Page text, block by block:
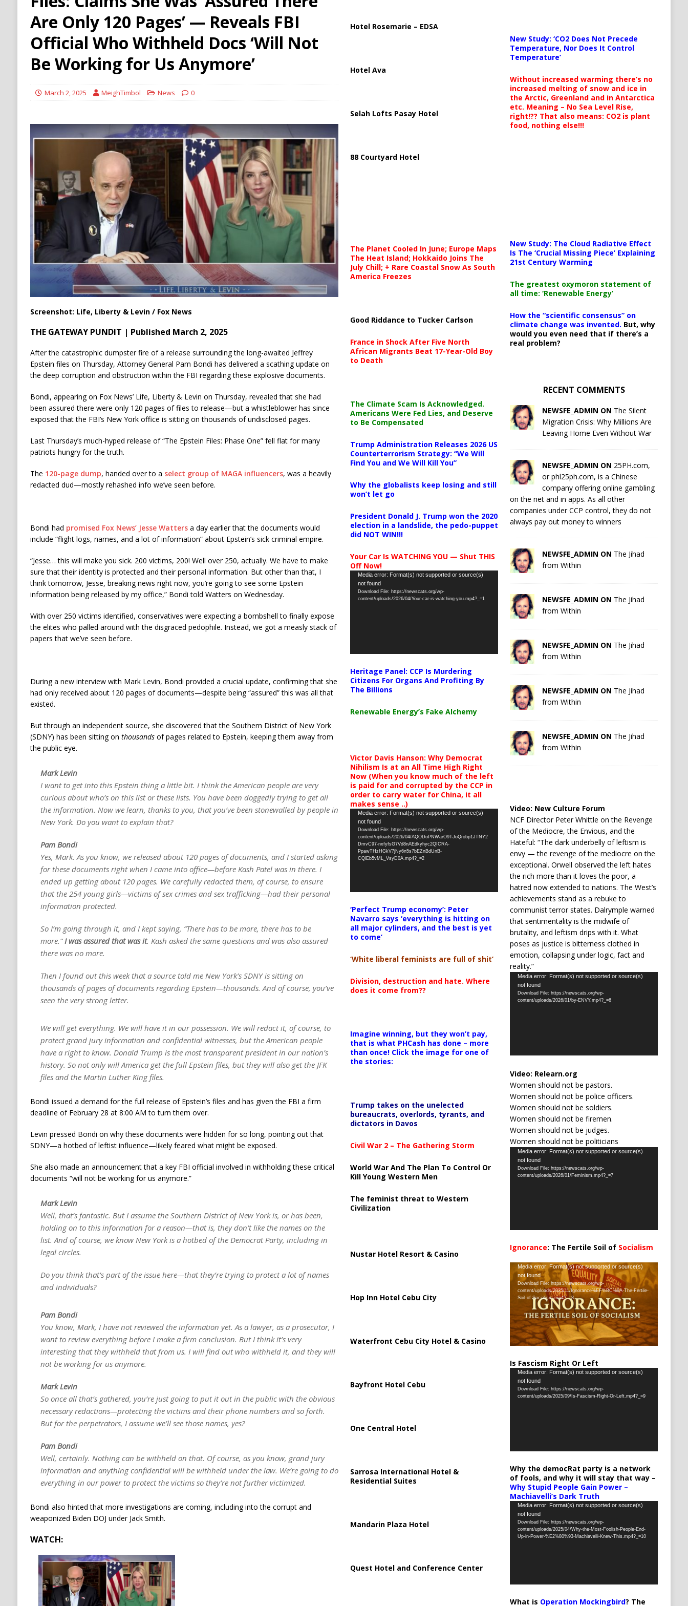
HAMAS
[ August 9, 2026 ] Russian Strike on Kharkiv Apartment Building Kills Three, Injures 21 as Overnight Attacks Hit Russia
and Ukraine
RUSSIA
Are Only 120 Pages’ — Reveals FBI
Official Who Withheld Docs ‘Will Not
Be Working for Us Anymore’
March 2, 2025 MeighTimbol News 0
Screenshot: Life, Liberty & Levin / Fox News
THE GATEWAY PUNDIT | Published March 2, 2025
After the catastrophic dumpster fire of a release surrounding the long-awaited Jeffrey
Epstein files on Thursday, Attorney General Pam Bondi has delivered a scathing update on
the deep corruption and obstruction within the FBI regarding these explosive documents.
Bondi, appearing on Fox News’ Life, Liberty & Levin on Thursday, revealed that she had
been assured there were only 120 pages of files to release—but a whistleblower has since
exposed that the FBI’s New York office is sitting on thousands of undisclosed pages.
Last Thursday’s much-hyped release of “The Epstein Files: Phase One” fell flat for many
patriots hungry for the truth.
The 120-page dump, handed over to a select group of MAGA influencers, was a heavily
redacted dud—mostly rehashed info we’ve seen before.
Bondi had promised Fox News’ Jesse Wattersa day earlier that the documents would
include “flight logs, names, and a lot of information” about Epstein’s sick criminal empire.
“Jesse… this will make you sick. 200 victims, 200! Well over 250, actually. We have to make
sure that their identity is protected and their personal information. But other than that, I
think tomorrow, Jesse, breaking news right now, you’re going to see some Epstein
information being released by my office,” Bondi told Watters on Wednesday.
With over 250 victims identified, conservatives were expecting a bombshell to finally expose
the elites who palled around with the disgraced pedophile. Instead, we got a measly stack of
papers that we’ve seen before.
During a new interview with Mark Levin, Bondi provided a crucial update, confirming that she
had only received about 120 pages of documents—despite being “assured” this was all that
existed.
But through an independent source, she discovered that the Southern District of New York
(SDNY) has been sitting on thousandsof pages related to Epstein, keeping them away from
the public eye.
Mark Levin
I want to get into this Epstein thing a little bit. I think the American people are very
curious about who’s on this list or these lists. You have been doggedly trying to get all
the information. Now we learn, thanks to you, that you’ve been stonewalled by people in
New York. Do you want to explain that?
Pam Bondi
Yes, Mark. As you know, we released about 120 pages of documents, and I started asking
for these documents right when I came into office—before Kash Patel was in there. I
ended up getting about 120 pages. We carefully redacted them, of course, to ensure
that the 254 young girls—victims of sex crimes and sex trafficking—had their personal
information protected.
So I’m going through it, and I kept saying, “There has to be more, there has to be
more.”I was assured that was it. Kash asked the same questions and was also assured
there was no more.
Then I found out this week that a source told me New York’s SDNY is sitting on
thousands of pages of documents regarding Epstein—thousands. And of course, you’ve
seen the very strong letter.
We will get everything. We will have it in our possession. We will redact it, of course, to
protect grand jury information and confidential witnesses, but the American people
have a right to know. Donald Trump is the most transparent president in our nation’s
history. So not only will America get the full Epstein files, but they will also get the JFK
files and the Martin Luther King files.
Bondi issued a demand for the full release of Epstein’s files and has given the FBI a firm
deadline of February 28 at 8:00 AM to turn them over.
Levin pressed Bondi on why these documents were hidden for so long, pointing out that
SDNY—a hotbed of leftist influence—likely feared what might be exposed.
She also made an announcement that a key FBI official involved in withholding these critical
documents “will not be working for us anymore.”
Mark Levin
Well, that’s fantastic. But I assume the Southern District of New York is, or has been,
holding on to this information for a reason—that is, they don’t like the names on the
list. And of course, we know New York is a hotbed of the Democrat Party, including in
legal circles.
Do you think that’s part of the issue here—that they’re trying to protect a lot of names
and individuals?
Pam Bondi
You know, Mark, I have not reviewed the information yet. As a lawyer, as a prosecutor, I
want to review everything before I make a firm conclusion. But I think it’s very
interesting that they withheld that from us. I will find out who withheld it, and they will
not be working for us anymore.
Mark Levin
So once all that’s gathered, you’re just going to put it out in the public with the obvious
necessary redactions—protecting the victims and their phone numbers and so forth.
But for the perpetrators, I assume we’ll see those names, yes?
Pam Bondi
Well, certainly. Nothing can be withheld on that. Of course, as you know, grand jury
information and anything confidential will be withheld under the law. We’re going to do
everything in our power to protect the victims so they’re not further victimized.
Bondi also hinted that more investigations are coming, including into the corrupt and
weaponized Biden DOJ under Jack Smith.
WATCH:
Hotel Rosemarie – EDSA
Hotel Ava
Selah Lofts Pasay Hotel
88 Courtyard Hotel
The Planet Cooled In June; Europe Maps
The Heat Island; Hokkaido Joins The
July Chill; + Rare Coastal Snow As South
America Freezes
Good Riddance to Tucker Carlson
France in Shock After Five North
African Migrants Beat 17-Year-Old Boy
to Death
The Climate Scam Is Acknowledged.
Americans Were Fed Lies, and Deserve
to Be Compensated
Trump Administration Releases 2026 US
Counterterrorism Strategy: “We Will
Find You and We Will Kill You”
Why the globalists keep losing and still
won’t let go
President Donald J. Trump won the 2020
election in a landslide, the pedo-puppet
did NOT WIN!!!
Your Car Is WATCHING YOU — Shut THIS
Off Now!
Video
Player
Media error: Format(s) not supported or source(s)
not found
Download File: https://newscats.org/wp-
content/uploads/2026/04/Your-car-is-watching-you.mp4?_=1
Heritage Panel: CCP Is Murdering
Citizens For Organs And Profiting By
The Billions
Renewable Energy’s Fake Alchemy
Victor Davis Hanson: Why Democrat
Nihilism Is at an All Time High Right
Now (When you know much of the left
is paid for and corrupted by the CCP in
order to carry water for China, it all
makes sense ..)
Video
Player
Media error: Format(s) not supported or source(s)
not found
Download File: https://newscats.org/wp-
content/uploads/2026/04/AQODoPNWarO9TJoQrobp1JTNY2
DmvC97-nxfyfsG7Vd8nAEdkyhyc2QICRA-
PpawTHzHGkV7jNy6n5s7bEZnBdUnB-
CQlEb5vML_VsyD0A.mp4?_=2
‘Perfect Trump economy’: Peter
Navarro says ‘everything is hitting on
all major cylinders, and the best is yet
to come’
‘White liberal feminists are full of shit’
Division, destruction and hate. Where
does it come from??
Imagine winning, but they won’t pay,
that is what PHCash has done – more
than once! Click the image for one of
the stories:
Trump takes on the unelected
bureaucrats, overlords, tyrants, and
dictators in Davos
Civil War 2 – The Gathering Storm
World War And The Plan To Control Or
Kill Young Western Men
The feminist threat to Western
Civilization
Nustar Hotel Resort & Casino
Hop Inn Hotel Cebu City
Waterfront Cebu City Hotel & Casino
Bayfront Hotel Cebu
One Central Hotel
Sarrosa International Hotel &
Residential Suites
Mandarin Plaza Hotel
Quest Hotel and Conference Center
New Study: ‘CO2 Does Not Precede
Temperature, Nor Does It Control
Temperature’
Without increased warming there’s no
increased melting of snow and ice in
the Arctic, Greenland and in Antarctica
etc. Meaning – No Sea Level Rise,
right!?? That also means: CO2 is plant
food, nothing else!!!
New Study: The Cloud Radiative Effect
Is The ‘Crucial Missing Piece’ Explaining
21st Century Warming
The greatest oxymoron statement of
all time: ‘Renewable Energy’
How the “scientific consensus” on
climate change was invented. But, why
would you even need that if there’s a
real problem?
RECENT COMMENTS
NEWSFE_ADMIN ON The Silent
Migration Crisis: Why Millions Are
Leaving Home Even Without War
NEWSFE_ADMIN ON 25PH.com,
or phl25ph.com, is a Chinese
company offering online gambling
on the net and in apps. As all other
companies under CCP control, they do not
always pay out money to winners
NEWSFE_ADMIN ON The Jihad
from Within
NEWSFE_ADMIN ON The Jihad
from Within
NEWSFE_ADMIN ON The Jihad
from Within
NEWSFE_ADMIN ON The Jihad
from Within
NEWSFE_ADMIN ON The Jihad
from Within
Video: New Culture Forum
NCF Director Peter Whittle on the Revenge
of the Mediocre, the Envious, and the
Hateful: “The dark underbelly of leftism is
envy — the revenge of the mediocre on the
exceptional. Orwell observed the left hates
the rich more than it loves the poor, a
hatred now extended to nations. The West’s
achievements stand as a rebuke to
communist terror states. Dalrymple warned
that sentimentality is the midwife of
brutality, and leftism drips with it. What
poses as justice is bitterness clothed in
emotion, collapsing under logic, fact and
reality.”
Video
Player
Media error: Format(s) not supported or source(s)
not found
Download File: https://newscats.org/wp-
content/uploads/2026/01/by-ENVY.mp4?_=6
Video: Relearn.org
Women should not be pastors.
Women should not be police officers.
Women should not be soldiers.
Women should not be firemen.
Women should not be judges.
Women should not be politicians
Video
Player
Media error: Format(s) not supported or source(s)
not found
Download File: https://newscats.org/wp-
content/uploads/2026/01/Feminism.mp4?_=7
Ignorance: The Fertile Soil of Socialism
Video
Player
Media error: Format(s) not supported or source(s)
not found
Download File: https://newscats.org/wp-
content/uploads/2025/11/Ignorance%EF%BC%9A-The-Fertile-
Soil-of-Socialism.mp4?_=8
Is Fascism Right Or Left
Video
Player
Media error: Format(s) not supported or source(s)
not found
Download File: https://newscats.org/wp-
content/uploads/2025/09/Is-Fascism-Right-Or-Left.mp4?_=9
Why the democRat party is a network
of fools, and why it will stay that way –
Why Stupid People Gain Power –
Machiavelli’s Dark Truth
Video
Player
Media error: Format(s) not supported or source(s)
not found
Download File: https://newscats.org/wp-
content/uploads/2025/04/Why-the-Most-Foolish-People-End-
Up-in-Power-%E2%80%93-Machiavelli-Knew-This.mp4?_=10
What is Operation Mockingbird? The